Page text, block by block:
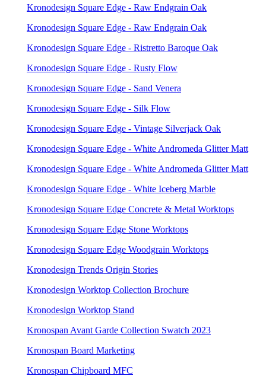
Kronodesign Square Edge - Raw Endgrain Oak
Kronodesign Square Edge - Raw Endgrain Oak
Kronodesign Square Edge - Ristretto Baroque Oak
Kronodesign Square Edge - Rusty Flow
Kronodesign Square Edge - Sand Venera
Kronodesign Square Edge - Silk Flow
Kronodesign Square Edge - Vintage Silverjack Oak
Kronodesign Square Edge - White Andromeda Glitter Matt
Kronodesign Square Edge - White Andromeda Glitter Matt
Kronodesign Square Edge - White Iceberg Marble
Kronodesign Square Edge Concrete & Metal Worktops
Kronodesign Square Edge Stone Worktops
Kronodesign Square Edge Woodgrain Worktops
Kronodesign Trends Origin Stories
Kronodesign Worktop Collection Brochure
Kronodesign Worktop Stand
Kronospan Avant Garde Collection Swatch 2023
Kronospan Board Marketing
Kronospan Chipboard MFC